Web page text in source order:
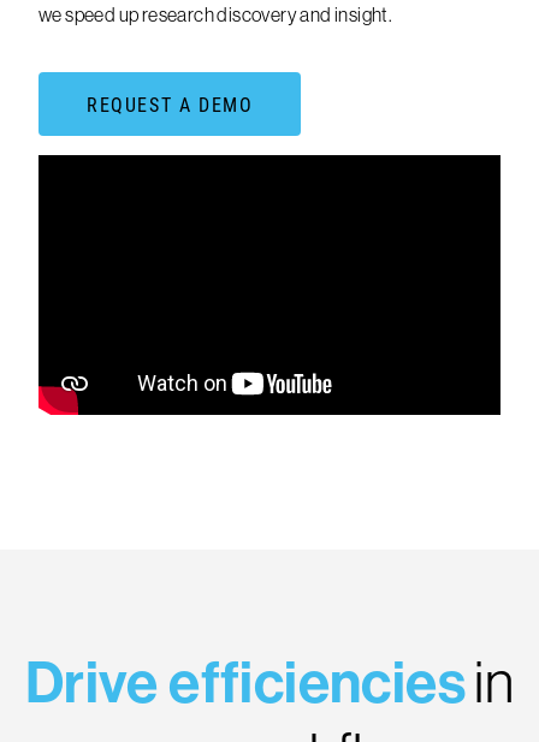
we speed up research discovery and insight.
REQUEST A DEMO
Drive efficienciesin